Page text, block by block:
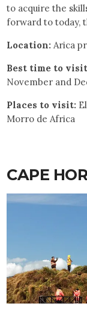
to acquire the
forward to today,
Location: Arica
Best time to
November and
Places to visit:
Morro de Africa
CAPE